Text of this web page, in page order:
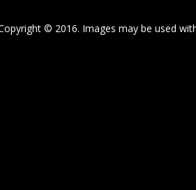
© 2016. Images may be used